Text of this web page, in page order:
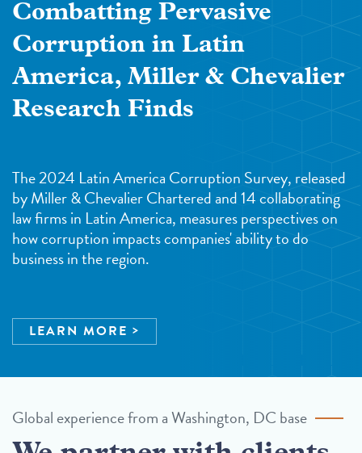
Combatting Pervasive
Corruption in Latin
America, Miller & Chevalier
Research Finds
The 2024 Latin America Corruption Survey, released
by Miller & Chevalier Chartered and 14 collaborating
law firms in Latin America, measures perspectives on
how corruption impacts companies' ability to do
business in the region.
LEARN MORE
Global experience from a Washington, DC base